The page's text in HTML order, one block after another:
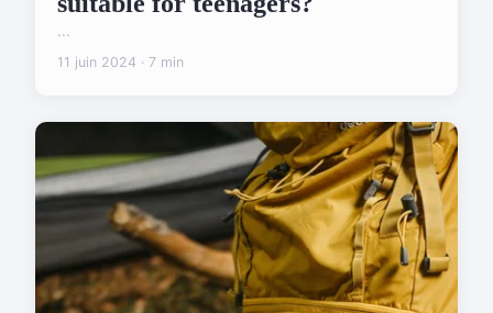
...
11 juin 2024 · 7 min